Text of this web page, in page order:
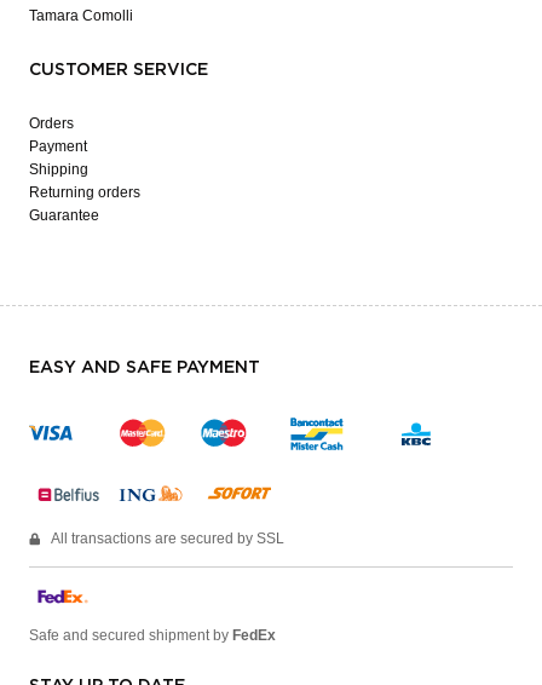
Tamara Comolli
CUSTOMER SERVICE
Orders
Payment
Shipping
Returning orders
Guarantee
EASY AND SAFE PAYMENT
All transactions are secured by SSL
Safe and secured shipment by FedEx